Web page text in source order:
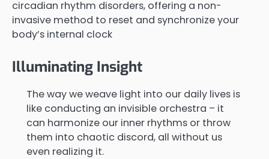
circadian rhythm disorders, offering a non-
invasive method to reset and synchronize your
body’s internal clock
Illuminating Insight
The way we weave light into our daily lives is
like conducting an invisible orchestra – it
can harmonize our inner rhythms or throw
them into chaotic discord, all without us
even realizing it.